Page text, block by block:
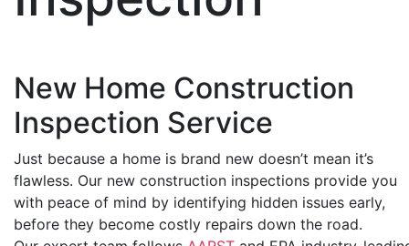
New Home Construction
Inspection Service
Just because a home is brand new doesn’t mean it’s
flawless. Our new construction inspections provide you
with peace of mind by identifying hidden issues early,
before they become costly repairs down the road.